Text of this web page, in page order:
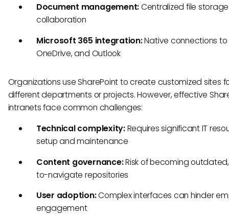
Document management:Centralized file
collaboration
Microsoft 365 integration:Native connections to
OneDrive, and Outlook
Organizations use SharePoint to create customized sites
different departments or projects. However, effective
intranets face common challenges:
Technical complexity:Requires significant IT
setup and maintenance
Content governance:Risk of becoming
to-navigate repositories
User adoption:Complex interfaces can hinder
engagement